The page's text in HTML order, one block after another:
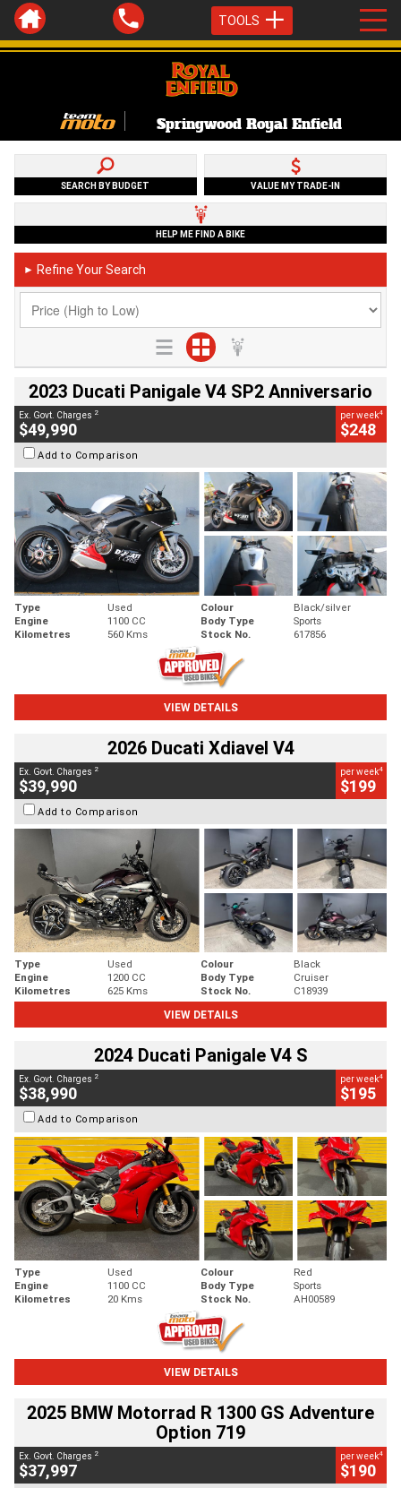
TOOLS
Springwood Royal Enfield
SEARCH BY BUDGET VALUE MY TRADE-IN
HELP ME FIND A BIKE
► Refine Your Search
2023 Ducati Panigale V4 SP2 Anniversario
Ex. Govt. Charges 2
$49,990
per week4
$248
Add to Comparison
Type Used Colour
Black/silver
Engine
1100 CC Body Type
Sports
Kilometres
560 Kms Stock No. 617856
VIEW DETAILS
2026 Ducati Xdiavel V4
Ex. Govt. Charges 2
$39,990
per week4
$199
Add to Comparison
Type Used Colour
Black
Engine
1200 CC Body Type
Cruiser
Kilometres
625 Kms Stock No.
C18939
VIEW DETAILS
2024 Ducati Panigale V4 S
Ex. Govt. Charges 2
$38,990
per week4
$195
Add to Comparison
Type Used Colour
Red
Engine
1100 CC Body Type
Sports
Kilometres
20 Kms Stock No. AH00589
VIEW DETAILS
2025 BMW Motorrad R 1300 GS Adventure
Option 719
Ex. Govt. Charges 2
$37,997
per week4
$190